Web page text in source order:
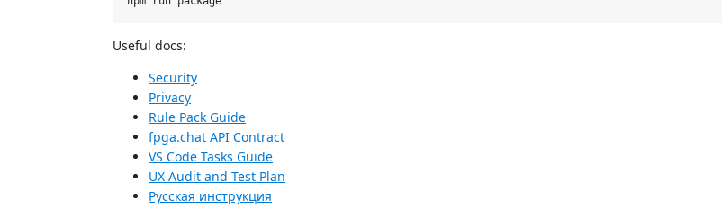
Useful docs:
Security
Privacy
Rule Pack Guide
fpga.chat API Contract
VS Code Tasks Guide
UX Audit and Test Plan
Русская инструкция